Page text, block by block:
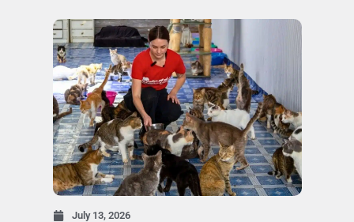
July 13, 2026